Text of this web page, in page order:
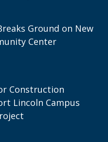
Ground on New
Center
Construction
Lincoln Campus